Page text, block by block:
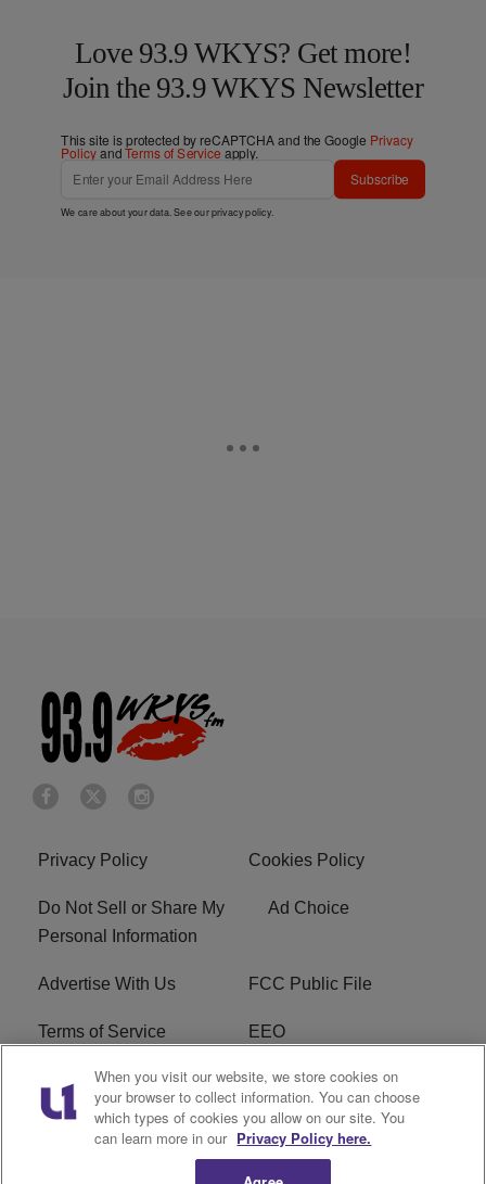
Love 93.9 WKYS? Get more!
Join the 93.9 WKYS Newsletter
This site is protected by reCAPTCHA and the Google Privacy
PolicyandTerms of Service apply.
Subscribe
We care about your data. See ourprivacy policy.
Privacy Policy Cookies Policy
Do Not Sell or Share My
Personal Information
Ad Choice
Advertise With Us FCC Public File
Terms of Service EEO
Careers WKYS FCC Appplication
R1 Digital
When you visit our website, we store cookies on
your browser to collect information. You can choose
which types of cookies you allow on our site. You
can learn more in our Privacy Policy here.